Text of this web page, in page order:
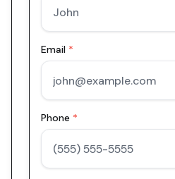
Email *
Phone *